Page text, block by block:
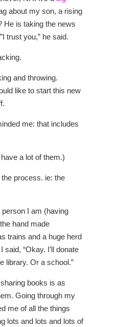
about my son, a rising
He is taking the news
trust you,” he said.
and throwing.
like to start this new
me: that includes
a lot of them.)
process. ie: the
I am (having
hand made
trains and a huge herd
“Okay. I’ll donate
library. Or a school.”
books is as
Going through my
me of all the things
lots and lots and lots of